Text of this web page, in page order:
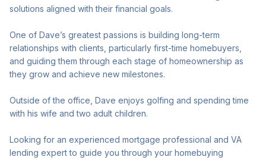
solutions aligned with their financial goals.
One of Dave’s greatest passions is building long-term
relationships with clients, particularly first-time homebuyers,
and guiding them through each stage of homeownership as
they grow and achieve new milestones.
Outside of the office, Dave enjoys golfing and spending time
with his wife and two adult children.
Looking for an experienced mortgage professional and VA
lending expert to guide you through your homebuying